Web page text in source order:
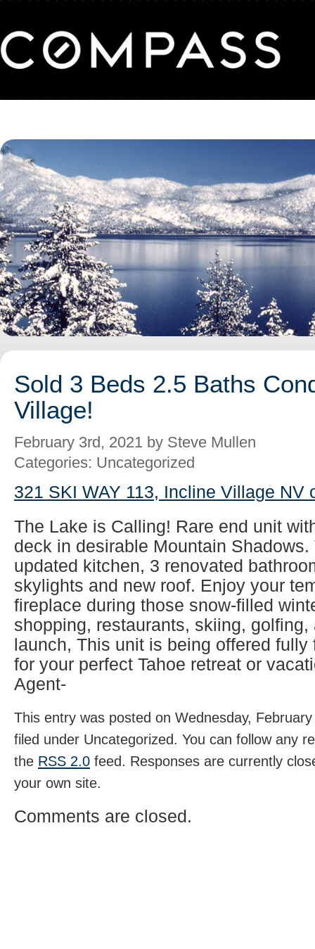
Sold 3 Beds 2.5 Baths
Village!
February 3rd, 2021 by Steve Mullen
Categories: Uncategorized
321 SKI WAY 113, Incline Village NV
The Lake is Calling! Rare end unit
deck in desirable Mountain
updated kitchen, 3 renovated
skylights and new roof. Enjoy your
fireplace during those snow-filled
shopping, restaurants, skiing,
launch, This unit is being offered fully
for your perfect Tahoe retreat or
Agent-
This entry was posted on Wednesday,
filed under Uncategorized. You can follow any
the RSS 2.0 feed. Responses are currently
your own site.
Comments are closed.